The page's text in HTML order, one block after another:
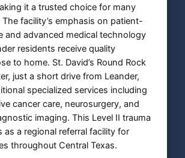
it a trusted choice for many
The facility’s emphasis on patient-
and advanced medical technology
residents receive quality
to home. St. David’s Round Rock
just a short drive from Leander,
specialized services including
cancer care, neurosurgery, and
imaging. This Level II trauma
as a regional referral facility for
throughout Central Texas.